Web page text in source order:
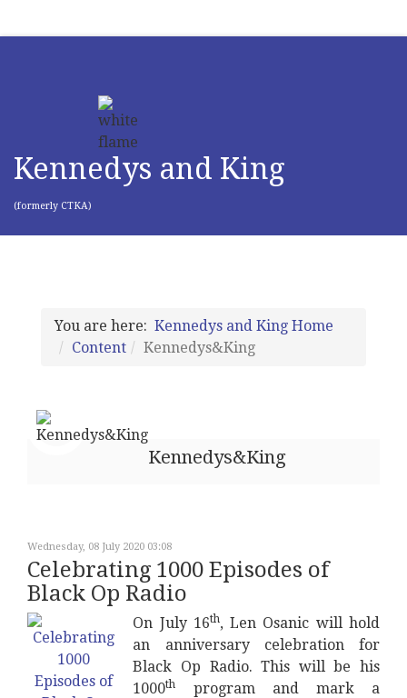
Kennedys and King
(formerly CTKA)
You are here: Kennedys and King Home
Content
Kennedys&King
Kennedys&King
Wednesday, 08 July 2020 03:08
Celebrating 1000 Episodes of
Black Op Radio
On July 16th, Len Osanic will hold
an anniversary celebration for
Black Op Radio. This will be his
1000th
program and mark a